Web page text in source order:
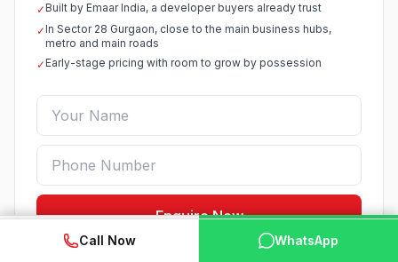
✓Built by Emaar India, a developer buyers already trust
✓In Sector 28 Gurgaon, close to the main business hubs,
metro and main roads
✓Early-stage pricing with room to grow by possession
Enquire Now
📞 Call Now WhatsApp
Call Now WhatsApp